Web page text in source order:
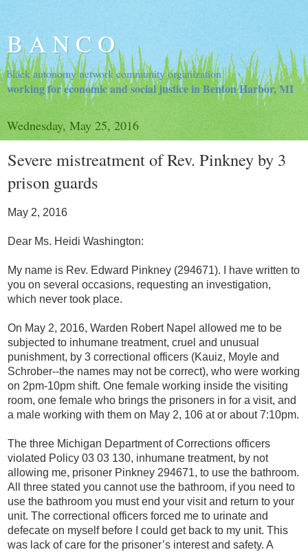
B A N C O
black autonomy network community organization
working for economic and social justice in Benton Harbor, MI
Wednesday, May 25, 2016
Severe mistreatment of Rev. Pinkney by 3
prison guards
May 2, 2016
Dear Ms. Heidi Washington:
My name is Rev. Edward Pinkney (294671). I have written to
you on several occasions, requesting an investigation,
which never took place.
On May 2, 2016, Warden Robert Napel allowed me to be
subjected to inhumane treatment, cruel and unusual
punishment, by 3 correctional officers (Kauiz, Moyle and
Schrober--the names may not be correct), who were working
on 2pm-10pm shift. One female working inside the visiting
room, one female who brings the prisoners in for a visit, and
a male working with them on May 2, 106 at or about 7:10pm.
The three Michigan Department of Corrections officers
violated Policy 03 03 130, inhumane treatment, by not
allowing me, prisoner Pinkney 294671, to use the bathroom.
All three stated you cannot use the bathroom, if you need to
use the bathroom you must end your visit and return to your
unit. The correctional officers forced me to urinate and
defecate on myself before I could get back to my unit. This
was lack of care for the prisoner’s interest and safety. A